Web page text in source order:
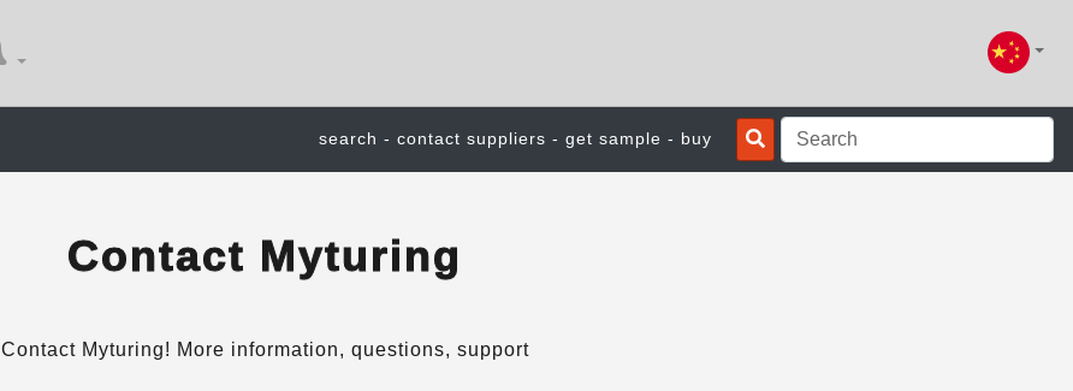
search - contact suppliers - get sample - buy
Contact Myturing
Contact Myturing! More information, questions, support